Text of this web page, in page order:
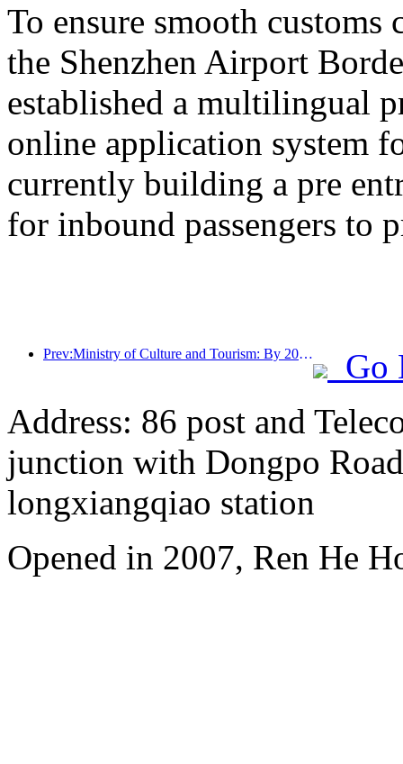
To ensure smooth customs
the Shenzhen Airport
established a multilingual
online application system
currently building a pre
for inbound passengers to
Prev:Ministry of Culture and Tourism: By 2025, 16994 A-level scenic spots will receive 7.51 billion visitors and generate tourism revenue of 554.49 billion yuan
Go
Address: 86 post and
junction with Dongpo
longxiangqiao station
Opened in 2007, Ren He